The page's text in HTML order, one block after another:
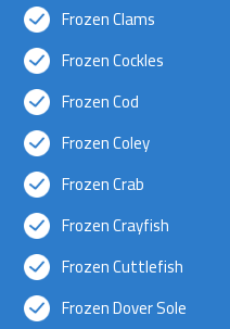
Frozen Clams
Frozen Cockles
Frozen Cod
Frozen Coley
Frozen Crab
Frozen Crayfish
Frozen Cuttlefish
Frozen Dover Sole